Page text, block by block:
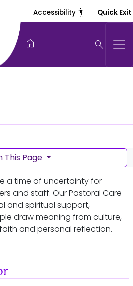
Accessibility settings_accessibility Quick Exit
home search
a time of uncertainty for
and staff. Our Pastoral Care
and spiritual support,
draw meaning from culture,
and personal reflection.
This Page